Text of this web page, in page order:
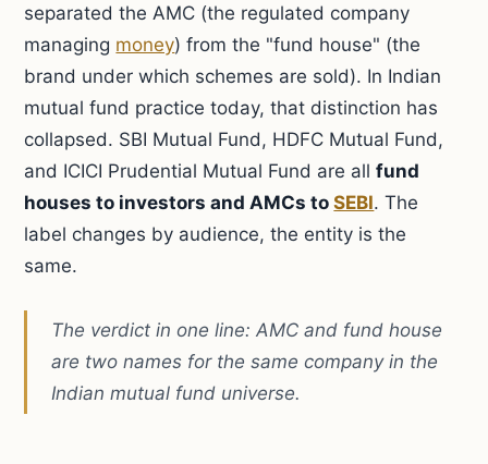
separated the AMC (the regulated company
managing money) from the "fund house" (the
brand under which schemes are sold). In Indian
mutual fund practice today, that distinction has
collapsed. SBI Mutual Fund, HDFC Mutual Fund,
and ICICI Prudential Mutual Fund are allfund
houses to investors and AMCs toSEBI. The
label changes by audience, the entity is the
same.
The verdict in one line: AMC and fund house
are two names for the same company in the
Indian mutual fund universe.